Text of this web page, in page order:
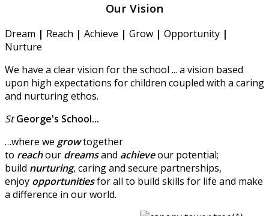
Our Vision
Dream | Reach | Achieve | Grow | Opportunity |
Nurture
We have a clear vision for the school ... a vision based
upon high expectations for children coupled with a caring
and nurturing ethos.
StGeorge's School...
…where we growtogether
to reachour dreamsand achieveour potential;
build nurturing, caring and secure partnerships,
enjoy opportunitiesfor all to build skills for life and make
a difference in our world.